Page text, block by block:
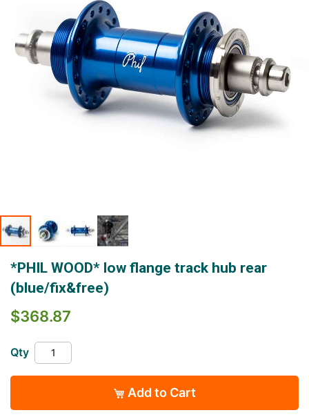
the
beginning
the
gallery
*PHIL WOOD* low flange track hub rear
(blue/fix&free)
$368.87
Qty
Add to Cart